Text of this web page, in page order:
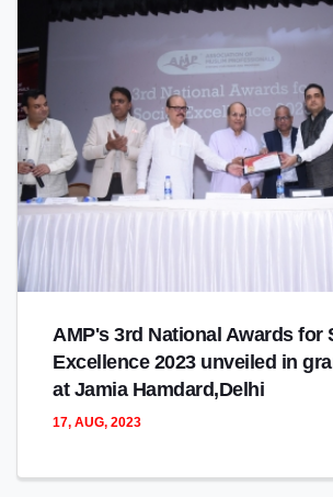
AMP's 3rd National Awards for
Excellence 2023 unveiled in
at Jamia Hamdard,Delhi
17, AUG, 2023